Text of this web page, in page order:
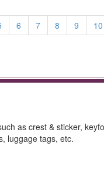
6 7 8 9 10
as crest & sticker,
luggage tags, etc.